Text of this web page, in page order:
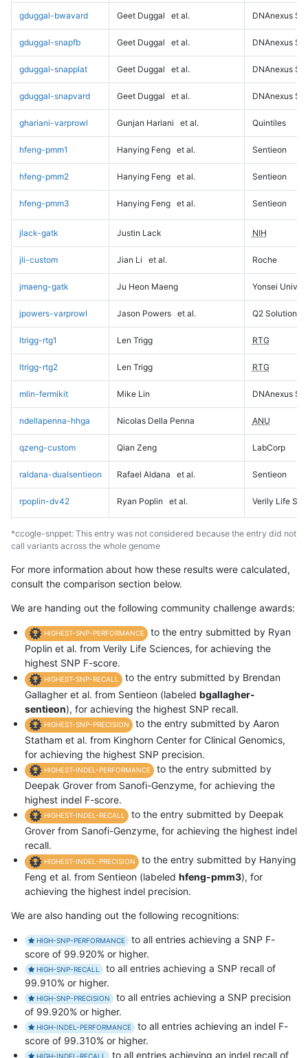
gduggal-bwavard Geet Duggal et al. DNAnexus
gduggal-snapfb Geet Duggal et al. DNAnexus
gduggal-snapplat Geet Duggal et al. DNAnexus
gduggal-snapvard Geet Duggal et al. DNAnexus
ghariani-varprowl Gunjan Hariani et al. Quintiles
hfeng-pmm1 Hanying Feng et al. Sentieon
hfeng-pmm2 Hanying Feng et al. Sentieon
hfeng-pmm3 Hanying Feng et al. Sentieon
jlack-gatk Justin Lack NIH
jli-custom Jian Li et al. Roche
jmaeng-gatk Ju Heon Maeng Yonsei
jpowers-varprowl Jason Powers et al. Q2 Solutions
ltrigg-rtg1 Len Trigg RTG
ltrigg-rtg2 Len Trigg RTG
mlin-fermikit Mike Lin DNAnexus
ndellapenna-hhga Nicolas Della Penna ANU
qzeng-custom Qian Zeng LabCorp
raldana-dualsentieon Rafael Aldana et al. Sentieon
rpoplin-dv42 Ryan Poplin et al. Verily Life
*ccogle-snppet: This entry was not considered because the entry did not
call variants across the whole genome
For more information about how these results were calculated,
consult the comparison section below.
We are handing out the following community challenge awards:
HIGHEST-SNP-PERFORMANCE
to the entry submitted by Ryan
Poplin et al. from Verily Life Sciences, for achieving the
highest SNP F-score.
HIGHEST-SNP-RECALL
to the entry submitted by Brendan
Gallagher et al. from Sentieon (labeled bgallagher-
sentieon), for achieving the highest SNP recall.
HIGHEST-SNP-PRECISION
to the entry submitted by Aaron
Statham et al. from Kinghorn Center for Clinical Genomics,
for achieving the highest SNP precision.
HIGHEST-INDEL-PERFORMANCE
to the entry submitted by
Deepak Grover from Sanofi-Genzyme, for achieving the
highest indel F-score.
HIGHEST-INDEL-RECALL
to the entry submitted by Deepak
Grover from Sanofi-Genzyme, for achieving the highest indel
recall.
HIGHEST-INDEL-PRECISION
to the entry submitted by Hanying
Feng et al. from Sentieon (labeled hfeng-pmm3), for
achieving the highest indel precision.
We are also handing out the following recognitions:
HIGH-SNP-PERFORMANCE
to all entries achieving a SNP F-
score of 99.920% or higher.
HIGH-SNP-RECALL
to all entries achieving a SNP recall of
99.910% or higher.
HIGH-SNP-PRECISION
to all entries achieving a SNP precision
of 99.920% or higher.
HIGH-INDEL-PERFORMANCE
to all entries achieving an indel F-
score of 99.310% or higher.
HIGH-INDEL-RECALL to all entries achieving an indel recall of